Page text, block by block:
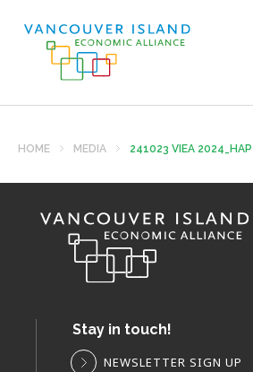
HOME MEDIA 241023 VIEA
Stay in touch!
NEWSLETTER SIGN UP